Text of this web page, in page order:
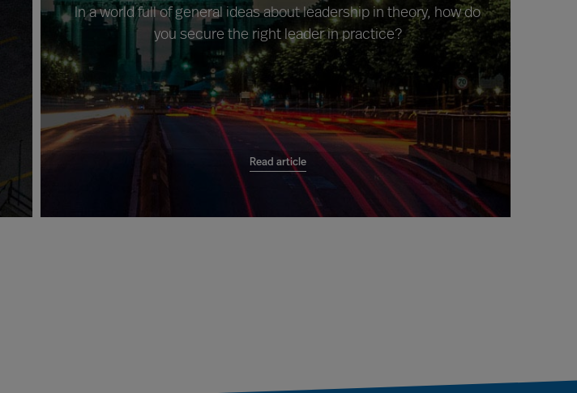
In a world full of general ideas about leadership in theory, how do
you secure the right leader in practice?
Read article